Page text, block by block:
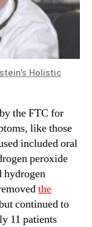
Holistic
the FTC for
like those
included oral
peroxide
hydrogen
the
continued to
11 patients